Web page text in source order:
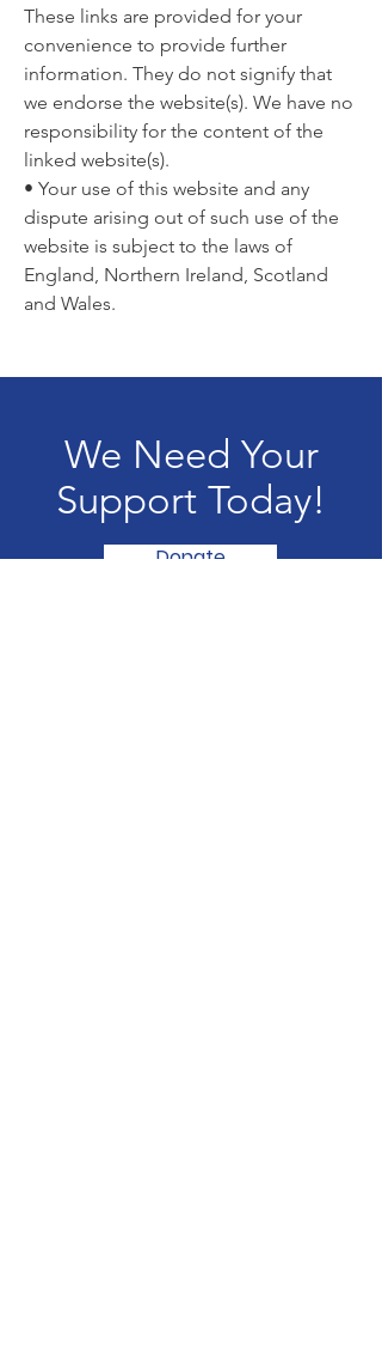
These links are provided for your
convenience to provide further
information. They do not signify that
we endorse the website(s). We have no
responsibility for the content of the
linked website(s).
• Your use of this website and any
dispute arising out of such use of the
website is subject to the laws of
England, Northern Ireland, Scotland
and Wales.
We Need Your
Support Today!
Donate